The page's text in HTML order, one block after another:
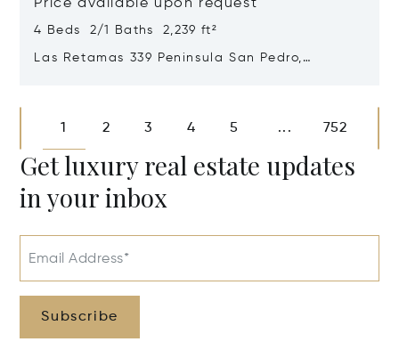
Price available upon request
4 Beds 2/1 Baths 2,239 ft²
Las Retamas 339 Peninsula San Pedro,
1 2 3 4 5 ... 752
Get luxury real estate updates
in your inbox
Email Address*
Subscribe